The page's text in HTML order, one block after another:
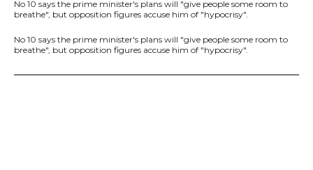
No 10 says the prime minister's plans will "give people some room to
breathe", but opposition figures accuse him of "hypocrisy".
No 10 says the prime minister's plans will "give people some room to
breathe", but opposition figures accuse him of "hypocrisy".